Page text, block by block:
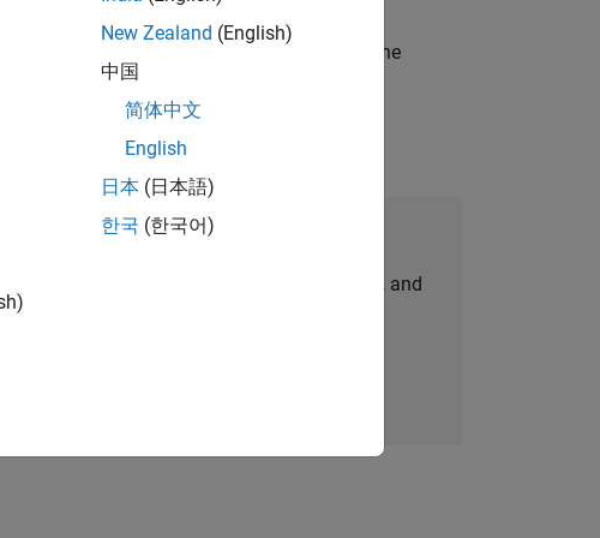
next-generation products and systems in the
Join Our Talent Network
Receive personalized job opportunities, stories, and
New Zealand (English)
中国
简体中文
English
日本 (日本語)
한국 (한국어)